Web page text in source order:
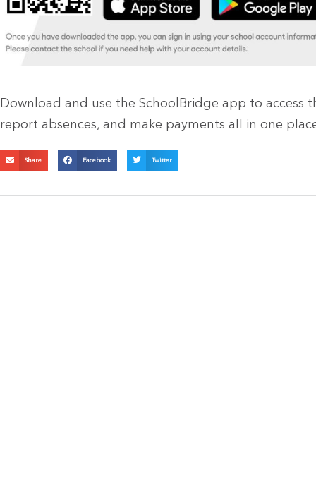
Download and use the SchoolBridge app to access
report absences, and make payments all in one
Share Facebook Twitter